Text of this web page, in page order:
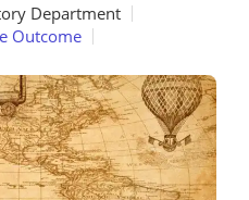
Department
Outcome